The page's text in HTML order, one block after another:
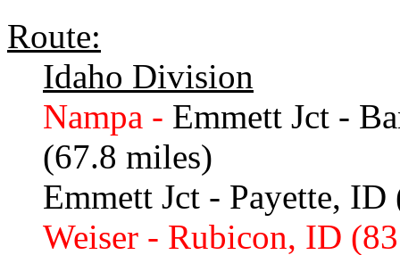
Route:
Idaho Division
Nampa - Emmett Jct -
(67.8 miles)
Emmett Jct - Payette,
Weiser - Rubicon, ID